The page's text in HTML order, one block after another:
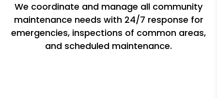
We coordinate and manage all community
maintenance needs with 24/7 response for
emergencies, inspections of common areas,
and scheduled maintenance.